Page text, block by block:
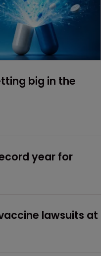
big in the
year for
lawsuits at